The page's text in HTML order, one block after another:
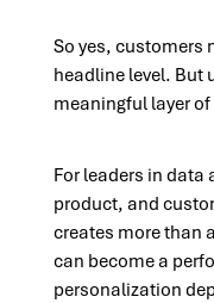
So yes, customers
headline level. But
meaningful layer
For leaders in
product, and
creates more than
can become a
personalization